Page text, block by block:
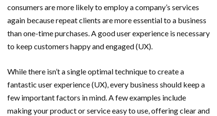
consumers are more likely to employ a company’s services
again because repeat clients are more essential to a business
than one-time purchases. A good user experience is necessary
to keep customers happy and engaged (UX).
While there isn’t a single optimal technique to create a
fantastic user experience (UX), every business should keep a
few important factors in mind. A few examples include
making your product or service easy to use, offering clear and